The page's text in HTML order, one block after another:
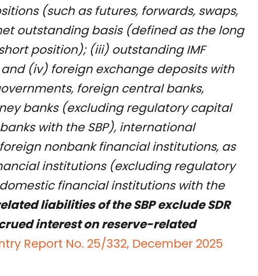
(such as futures, forwards, swaps,
outstanding basis (defined as the long
position); (iii) outstanding IMF
(iv) foreign exchange deposits with
foreign central banks,
banks (excluding regulatory capital
with the SBP), international
nonbank financial institutions, as
institutions (excluding regulatory
financial institutions with the
liabilities of the SBP exclude SDR
interest on reserve-related
Report No. 25/332, December 2025